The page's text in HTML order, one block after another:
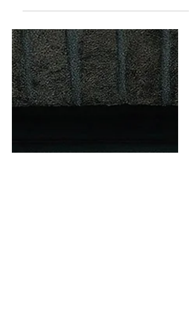
A REVIEW! Not done one for ages...
Venice Treacle - ‘The Glass ’ one-sided
8" lathe cut 45rpm piccy disc. On
Gardener’s Delight label. LINK -
https://www.345rpm.com/store/p9/VEN
ICE_TREACLE_%22The_Glass%22_-
_One_Sided_8%22_Pic_Disc.html 'A
after half a minute. It’s like a sped-up